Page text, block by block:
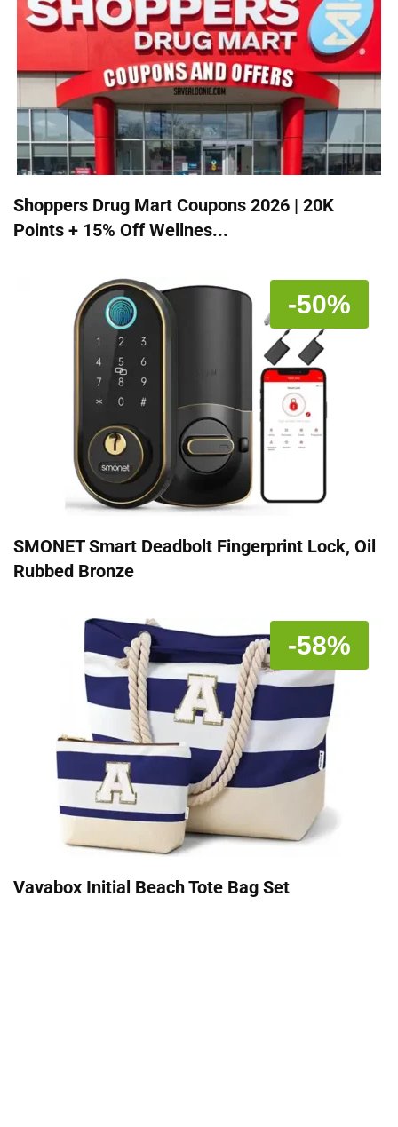
Shoppers Drug Mart Coupons 2026 | 20K
Points + 15% Off Wellnes...
-50%
SMONET Smart Deadbolt Fingerprint Lock, Oil
Rubbed Bronze
-58%
Vavabox Initial Beach Tote Bag Set